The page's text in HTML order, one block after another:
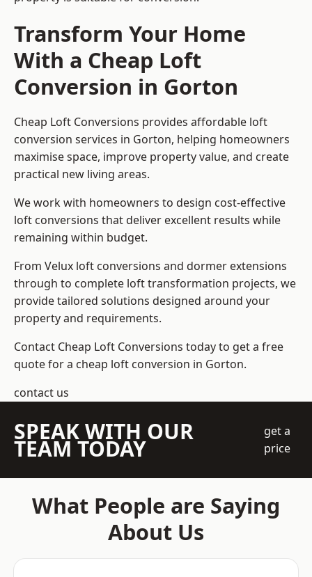
Transform Your Home
With a Cheap Loft
Conversion in Gorton
Cheap Loft Conversions provides affordable loft
conversion services in Gorton, helping homeowners
maximise space, improve property value, and create
practical new living areas.
We work with homeowners to design cost-effective
loft conversions that deliver excellent results while
remaining within budget.
From Velux loft conversions and dormer extensions
through to complete loft transformation projects, we
provide tailored solutions designed around your
property and requirements.
Contact Cheap Loft Conversions today to get a free
quote for a cheap loft conversion in Gorton.
contact us
SPEAK WITH OUR
TEAM TODAY
get a
price
What People are Saying
About Us